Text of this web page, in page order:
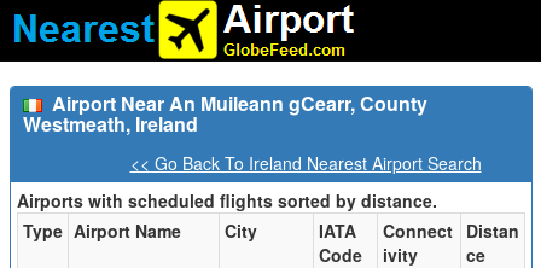
Airport Near An Muileann gCearr, County
Westmeath, Ireland
<< Go Back To Ireland Nearest Airport Search
Airports with scheduled flights sorted by distance.
Type Airport Name City
IATA
Code
Connect
ivity
Distan
ce